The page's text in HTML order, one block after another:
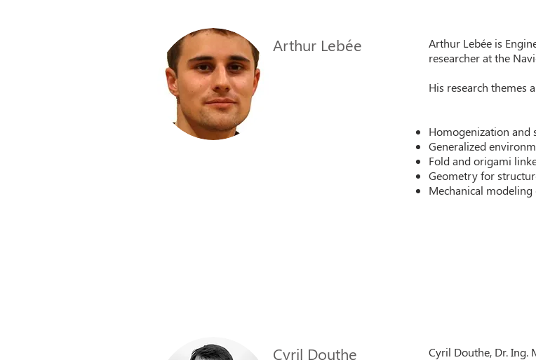
Arthur Lebée
Arthur Lebée is
researcher at the
His research themes
Homogenization and
Generalized
Fold and origami
Geometry for
Mechanical
Cyril Douthe
Cyril Douthe, Dr. Ing.